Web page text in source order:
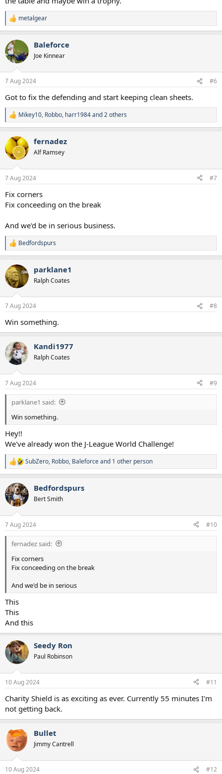
R
e
c
t
i
s
metalgear
Baleforce
Joe Kinnear
7 Aug 2024 #6
Got to fix the defending and start keeping clean sheets.
R
e
c
t
i
s
Mikey10, Robbo, harr1984and 2 others
fernadez
Alf Ramsey
7 Aug 2024 #7
Fix corners
Fix conceeding on the break
And we'd be in serious business.
R
e
c
t
i
s
Bedfordspurs
parklane1
Ralph Coates
7 Aug 2024 #8
Win something.
Kandi1977
Ralph Coates
7 Aug 2024 #9
parklane1 said:
Win something.
Hey!!
We've already won the J-League World Challenge!
R
e
c
t
i
s
:
SubZero, Robbo, Baleforceand 1 other person
Bedfordspurs
Bert Smith
7 Aug 2024 #10
fernadez said:
Fix corners
Fix conceeding on the break
And we'd be in serious
This
This
And this
Seedy Ron
Paul Robinson
10 Aug 2024 #11
Charity Shield is as exciting as ever. Currently 55 minutes I'm
not getting back.
Bullet
Jimmy Cantrell
10 Aug 2024 #12